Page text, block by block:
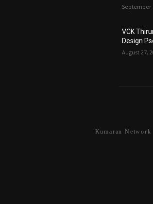
September
VCK
Design
August 27,
Kumaran Network